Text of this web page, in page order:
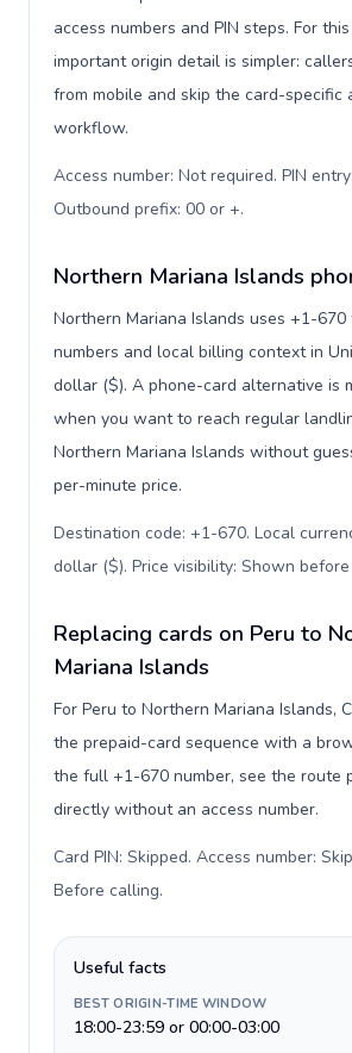
access numbers and PIN steps. For
important origin detail is simpler:
from mobile and skip the card-specific
workflow.
Access number: Not required. PIN
Outbound prefix: 00 or +.
Northern Mariana Islands
Northern Mariana Islands uses +1-
numbers and local billing context in
dollar ($). A phone-card alternative is
when you want to reach regular
Northern Mariana Islands without
per-minute price.
Destination code: +1-670. Local
dollar ($). Price visibility: Shown
Replacing cards on Peru to
Mariana Islands
For Peru to Northern Mariana Islands,
the prepaid-card sequence with a
the full +1-670 number, see the route
directly without an access number.
Card PIN: Skipped. Access number:
Before calling.
Useful facts
BEST ORIGIN-TIME WINDOW
18:00-23:59 or 00:00-03:00